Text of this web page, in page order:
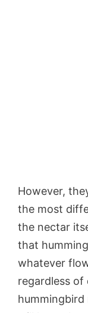
However,
the most
the nectar
that
whatever
regardless of